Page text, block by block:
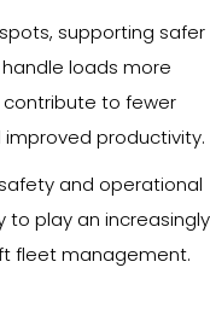
supporting safer
loads more
to fewer
productivity.
and operational
to play an increasingly
fleet management.